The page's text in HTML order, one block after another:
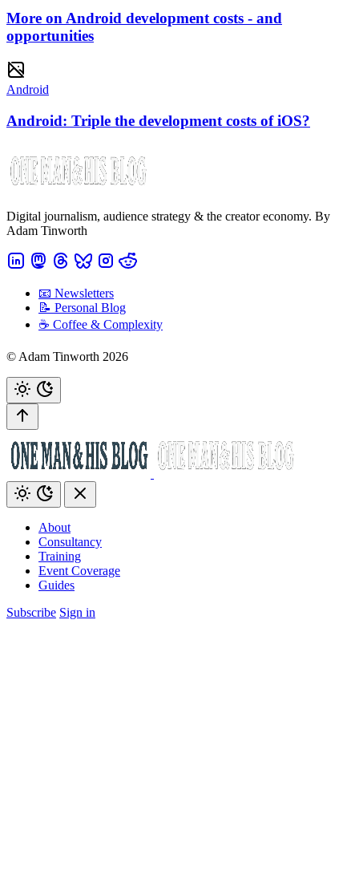
More on Android development costs - and
opportunities
Android
Android: Triple the development costs of iOS?
Digital journalism, audience strategy & the creator economy. By
Adam Tinworth
📧 Newsletters
📝 Personal Blog
☕️ Coffee & Complexity
© Adam Tinworth 2026
About
Consultancy
Training
Event Coverage
Guides
Subscribe Sign in